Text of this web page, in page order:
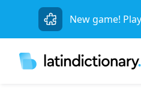
New game! Play